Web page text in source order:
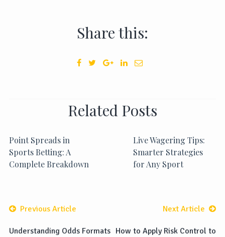
Share this:
Related Posts
Point Spreads in
Sports Betting: A
Complete Breakdown
Live Wagering Tips:
Smarter Strategies
for Any Sport
Previous Article
Understanding Odds Formats
Next Article
How to Apply Risk Control to